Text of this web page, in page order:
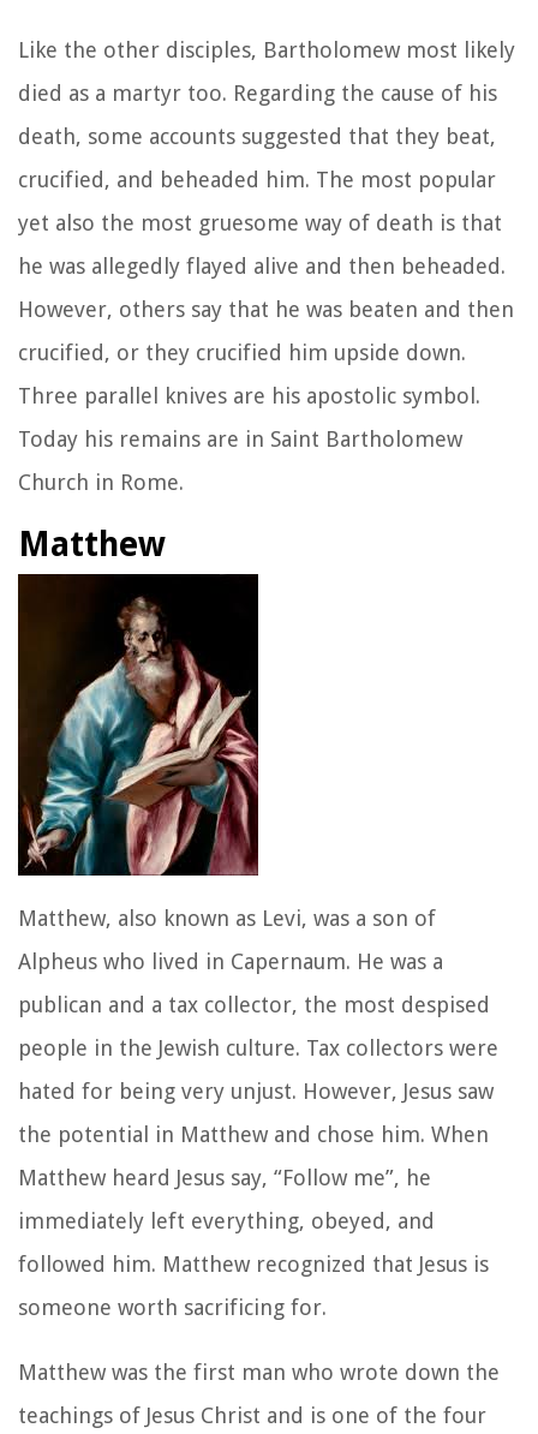
Like the other disciples, Bartholomew most likely
died as a martyr too. Regarding the cause of his
death, some accounts suggested that they beat,
crucified, and beheaded him. The most popular
yet also the most gruesome way of death is that
he was allegedly flayed alive and then beheaded.
However, others say that he was beaten and then
crucified, or they crucified him upside down.
Three parallel knives are his apostolic symbol.
Today his remains are in Saint Bartholomew
Church in Rome.
Matthew
Matthew, also known as Levi, was a son of
Alpheus who lived in Capernaum. He was a
publican and a tax collector, the most despised
people in the Jewish culture. Tax collectors were
hated for being very unjust. However, Jesus saw
the potential in Matthew and chose him. When
Matthew heard Jesus say, “Follow me”, he
immediately left everything, obeyed, and
followed him. Matthew recognized that Jesus is
someone worth sacrificing for.
Matthew was the first man who wrote down the
teachings of Jesus Christ and is one of the four